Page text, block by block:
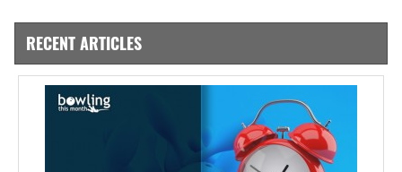
RECENT ARTICLES